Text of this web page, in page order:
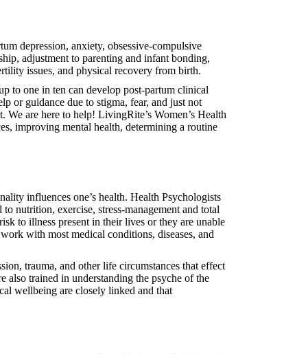
depression, anxiety, obsessive-compulsive
adjustment to parenting and infant bonding,
issues, and physical recovery from birth.
to one in ten can develop post-partum clinical
or guidance due to stigma, fear, and just not
are here to help! LivingRite’s Women’s Health
improving mental health, determining a routine
influences one’s health. Health Psychologists
nutrition, exercise, stress-management and total
to illness present in their lives or they are unable
with most medical conditions, diseases, and
trauma, and other life circumstances that effect
trained in understanding the psyche of the
wellbeing are closely linked and that